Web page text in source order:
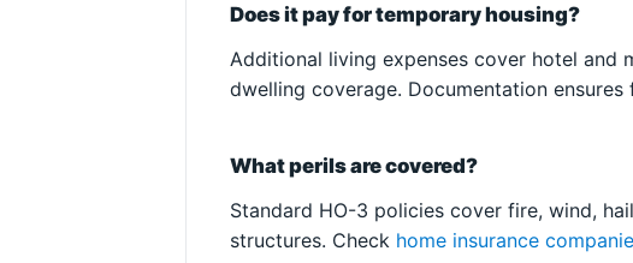
Does it pay for temporary housing?
Additional living expenses cover hotel and
dwelling coverage. Documentation ensures
What perils are covered?
Standard HO-3 policies cover fire, wind,
structures. Check home insurance